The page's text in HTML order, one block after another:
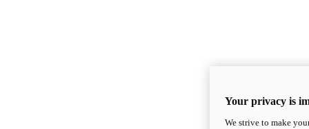
Your privacy is
We strive to make